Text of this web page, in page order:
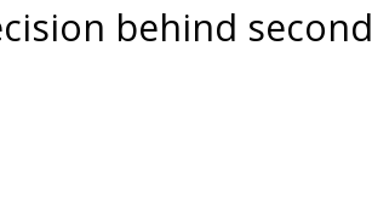
behind second